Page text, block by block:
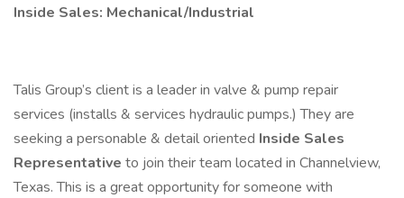
Inside Sales: Mechanical/Industrial
Talis Group’s client is a leader in valve & pump repair
services (installs & services hydraulic pumps.) They are
seeking a personable & detail oriented Inside Sales
Representative to join their team located in Channelview,
Texas. This is a great opportunity for someone with